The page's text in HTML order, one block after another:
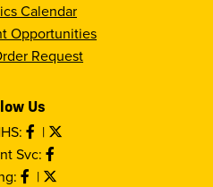
Calendar
Opportunities
Request
Us
|
Svc:
|